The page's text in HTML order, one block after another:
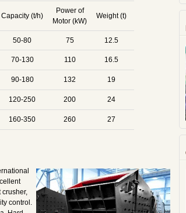
Capacity (t/h)
Power of
Motor (kW)
Weight (t)
50-80 75 12.5
70-130 110 16.5
90-180 132 19
120-250 200 24
160-350 260 27
control.